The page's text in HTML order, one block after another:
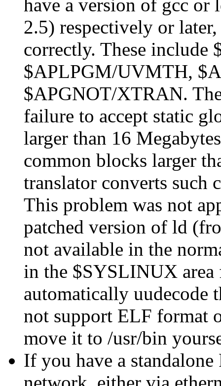
have a version of gcc
2.5) respectively or
correctly. These include
$APLPGM/UVMTH,
$APGNOT/XTRAN.
failure to accept static
larger than 16
common blocks larger
translator converts such
This problem was not
patched version of ld
not available in the
in the $SYSLINUX
automatically uudecode
not support ELF format
move it to /usr/bin
If you have a